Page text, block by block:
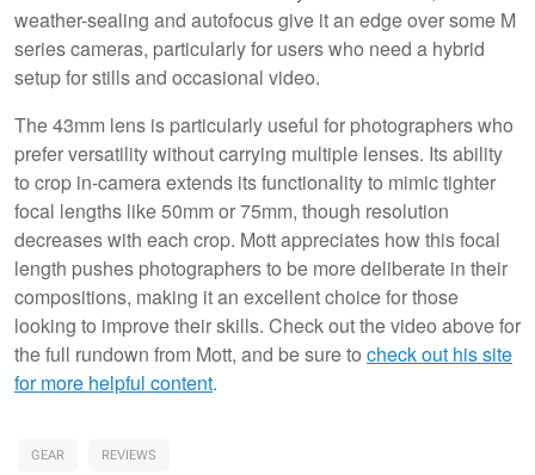
weather-sealing and autofocus give it an edge over some M
series cameras, particularly for users who need a hybrid
setup for stills and occasional video.
The 43mm lens is particularly useful for photographers who
prefer versatility without carrying multiple lenses. Its ability
to crop in-camera extends its functionality to mimic tighter
focal lengths like 50mm or 75mm, though resolution
decreases with each crop. Mott appreciates how this focal
length pushes photographers to be more deliberate in their
compositions, making it an excellent choice for those
looking to improve their skills. Check out the video above for
the full rundown from Mott, and be sure to check out his site
for more helpful content.
GEAR REVIEWS